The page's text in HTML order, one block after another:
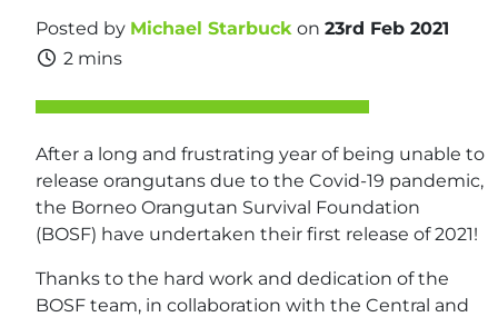
Posted by Michael Starbuck on 23rd Feb 2021
2 mins
After a long and frustrating year of being unable to
release orangutans due to the Covid-19 pandemic,
the Borneo Orangutan Survival Foundation
(BOSF) have undertaken their first release of 2021!
Thanks to the hard work and dedication of the
BOSF team, in collaboration with the Central and